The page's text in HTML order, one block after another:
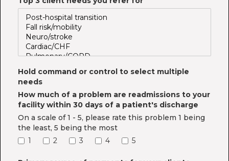
Hold command or control to select multiple
needs
How much of a problem are readmissions to your
facility within 30 days of a patient's discharge
On a scale of 1 - 5, please rate this problem 1 being
the least, 5 being the most
1
2 3 4 5